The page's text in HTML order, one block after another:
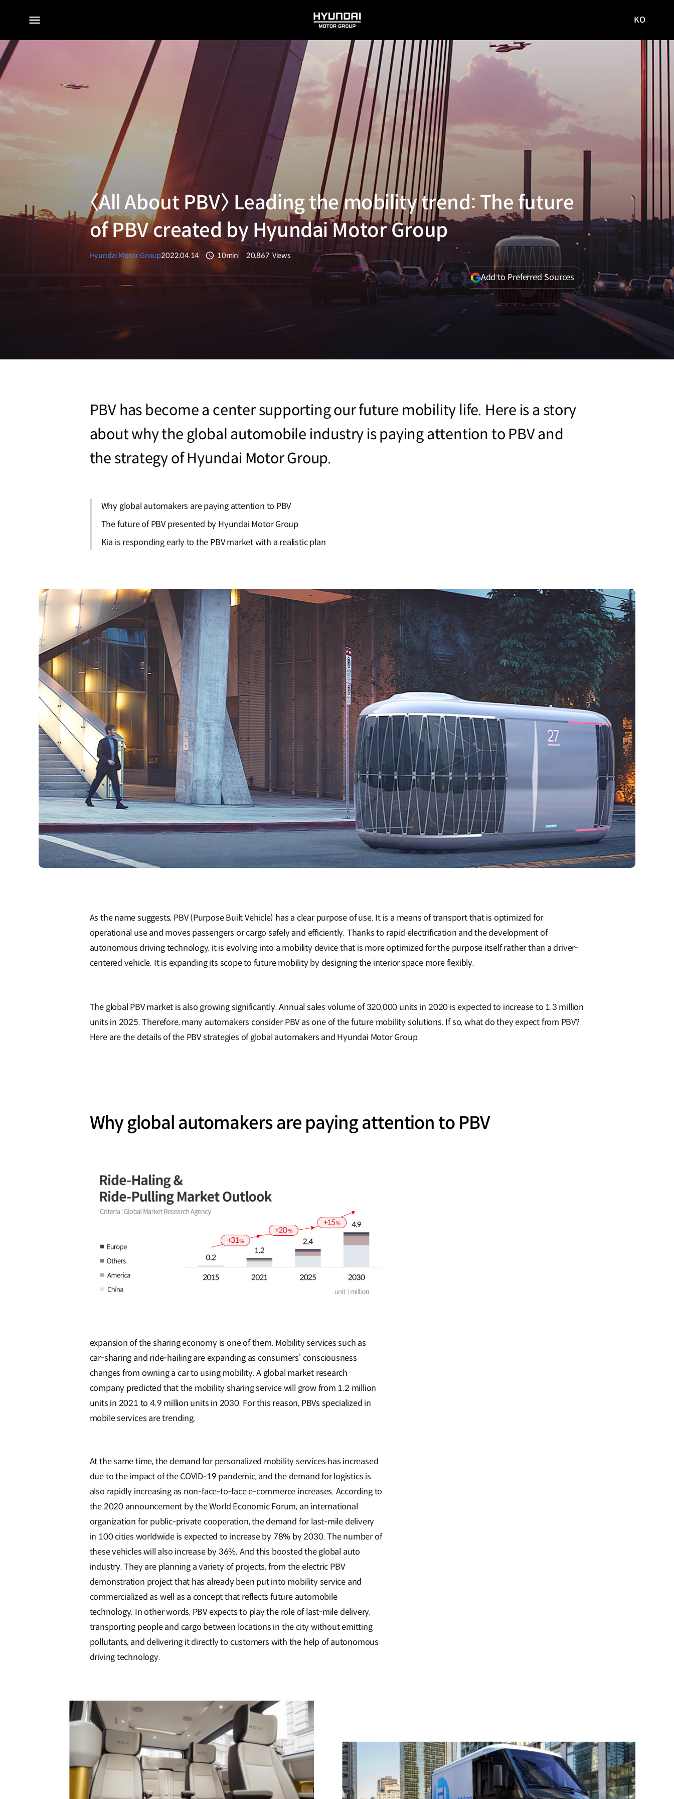
전체
HYUNDAI
MOTOR
사이트로
이동
KO
〈All About PBV〉 Leading the mobility trend: The future
of PBV created by Hyundai Motor Group
Hyundai Motor Group2022.04.14
분량
10min 20,867 Views
Add to Preferred Sources (opens
in
a
new
PBV has become a center supporting our future mobility life. Here is a story
about why the global automobile industry is paying attention to PBV and
the strategy of Hyundai Motor Group.
Why global automakers are paying attention to PBV
The future of PBV presented by Hyundai Motor Group
Kia is responding early to the PBV market with a realistic plan
As the name suggests, PBV (Purpose Built Vehicle) has a clear purpose of use. It is a means of transport that is optimized for
operational use and moves passengers or cargo safely and efficiently. Thanks to rapid electrification and the development of
autonomous driving technology, it is evolving into a mobility device that is more optimized for the purpose itself rather than a driver-
centered vehicle. It is expanding its scope to future mobility by designing the interior space more flexibly.
The global PBV market is also growing significantly. Annual sales volume of 320,000 units in 2020 is expected to increase to 1.3 million
units in 2025. Therefore, many automakers consider PBV as one of the future mobility solutions. If so, what do they expect from PBV?
Here are the details of the PBV strategies of global automakers and Hyundai Motor Group.
Why global automakers are paying attention to PBV
expansion of the sharing economy is one of them. Mobility services such as
car-sharing and ride-hailing are expanding as consumers’ consciousness
changes from owning a car to using mobility. A global market research
company predicted that the mobility sharing service will grow from 1.2 million
units in 2021 to 4.9 million units in 2030. For this reason, PBVs specialized in
mobile services are trending.
At the same time, the demand for personalized mobility services has increased
due to the impact of the COVID-19 pandemic, and the demand for logistics is
also rapidly increasing as non-face-to-face e-commerce increases. According to
the 2020 announcement by the World Economic Forum, an international
organization for public-private cooperation, the demand for last-mile delivery
in 100 cities worldwide is expected to increase by 78% by 2030. The number of
these vehicles will also increase by 36%. And this boosted the global auto
industry. They are planning a variety of projects, from the electric PBV
demonstration project that has already been put into mobility service and
commercialized as well as a concept that reflects future automobile
technology. In other words, PBV expects to play the role of last-mile delivery,
transporting people and cargo between locations in the city without emitting
pollutants, and delivering it directly to customers with the help of autonomous
driving technology.